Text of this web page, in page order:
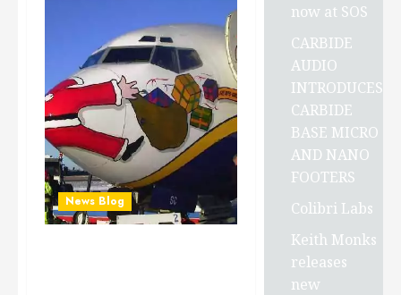
News Blog
now at SOS
CARBIDE
AUDIO
INTRODUCES
CARBIDE
BASE MICRO
AND NANO
FOOTERS
Colibri Labs
Keith Monks
releases
new